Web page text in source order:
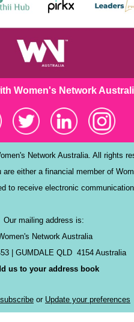
Women's Network
Network Australia. All rights
either a financial member of
to receive electronic
Our mailing address is:
Network Australia
| GUMDALE QLD 4154 Australia
us to your address book
or Update your preferences